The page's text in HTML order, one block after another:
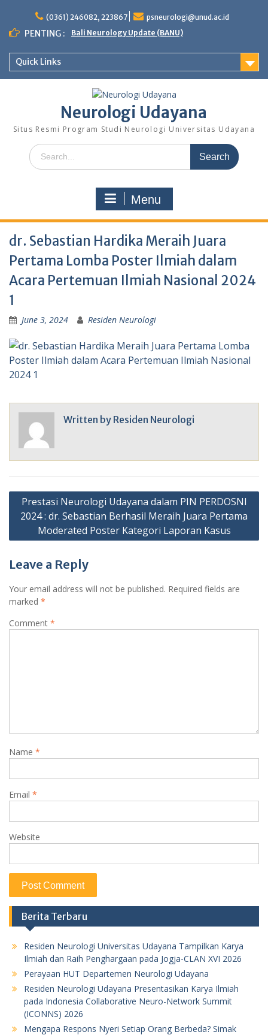
content
(0361) 246082, 223867 psneurologi@unud.ac.id
PENTING : Bali Neurology Update (BANU)
Quick Links
Neurologi Udayana
Situs Resmi Program Studi Neurologi Universitas Udayana
Search
for:
Menu
dr. Sebastian Hardika Meraih Juara
Pertama Lomba Poster Ilmiah dalam
Acara Pertemuan Ilmiah Nasional 2024
1
June 3, 2024 Residen Neurologi
Written by Residen Neurologi
Post
navigation
Prestasi Neurologi Udayana dalam PIN PERDOSNI
2024 : dr. Sebastian Berhasil Meraih Juara Pertama
Moderated Poster Kategori Laporan Kasus
Leave a Reply
Your email address will not be published. Required fields are
marked *
Comment *
Name *
Email *
Website
Berita Terbaru
Residen Neurologi Universitas Udayana Tampilkan Karya
Ilmiah dan Raih Penghargaan pada Jogja-CLAN XVI 2026
Perayaan HUT Departemen Neurologi Udayana
Residen Neurologi Udayana Presentasikan Karya Ilmiah
pada Indonesia Collaborative Neuro-Network Summit
(ICONNS) 2026
Mengapa Respons Nyeri Setiap Orang Berbeda? Simak